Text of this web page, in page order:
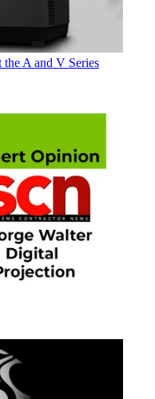
A and V Series